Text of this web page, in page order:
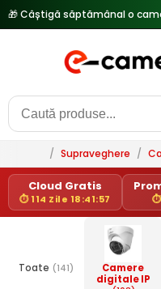
/ Supraveghere /
Cloud Gratis
⏱ 114 Zile 18:41:57 ⏱
Toate (141)
Camere
digitale IP